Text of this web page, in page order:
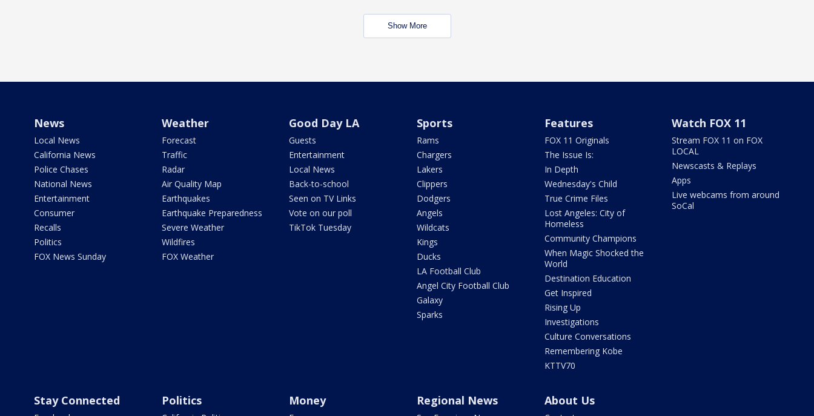
Show More
News
Local News
California News
Police Chases
National News
Entertainment
Consumer
Recalls
Politics
FOX News Sunday
Weather
Forecast
Traffic
Radar
Air Quality Map
Earthquakes
Earthquake Preparedness
Severe Weather
Wildfires
FOX Weather
Good Day LA
Guests
Entertainment
Local News
Back-to-school
Seen on TV Links
Vote on our poll
TikTok Tuesday
Sports
Rams
Chargers
Lakers
Clippers
Dodgers
Angels
Wildcats
Kings
Ducks
LA Football Club
Angel City Football Club
Galaxy
Sparks
Features
FOX 11 Originals
The Issue Is:
In Depth
Wednesday's Child
True Crime Files
Lost Angeles: City of
Homeless
Community Champions
When Magic Shocked the
World
Destination Education
Get Inspired
Rising Up
Investigations
Culture Conversations
Remembering Kobe
KTTV70
Watch FOX 11
Stream FOX 11 on FOX
LOCAL
Newscasts & Replays
Apps
Live webcams from around
SoCal
Stay Connected Politics Money Regional News About Us